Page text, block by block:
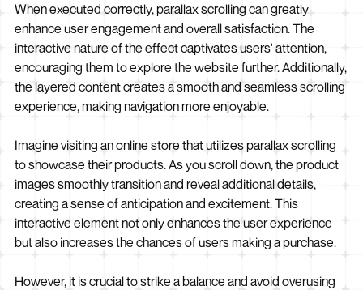
When executed correctly, parallax scrolling can greatly
enhance user engagement and overall satisfaction. The
interactive nature of the effect captivates users' attention,
encouraging them to explore the website further. Additionally,
the layered content creates a smooth and seamless scrolling
experience, making navigation more enjoyable.
Imagine visiting an online store that utilizes parallax scrolling
to showcase their products. As you scroll down, the product
images smoothly transition and reveal additional details,
creating a sense of anticipation and excitement. This
interactive element not only enhances the user experience
but also increases the chances of users making a purchase.
However, it is crucial to strike a balance and avoid overusing